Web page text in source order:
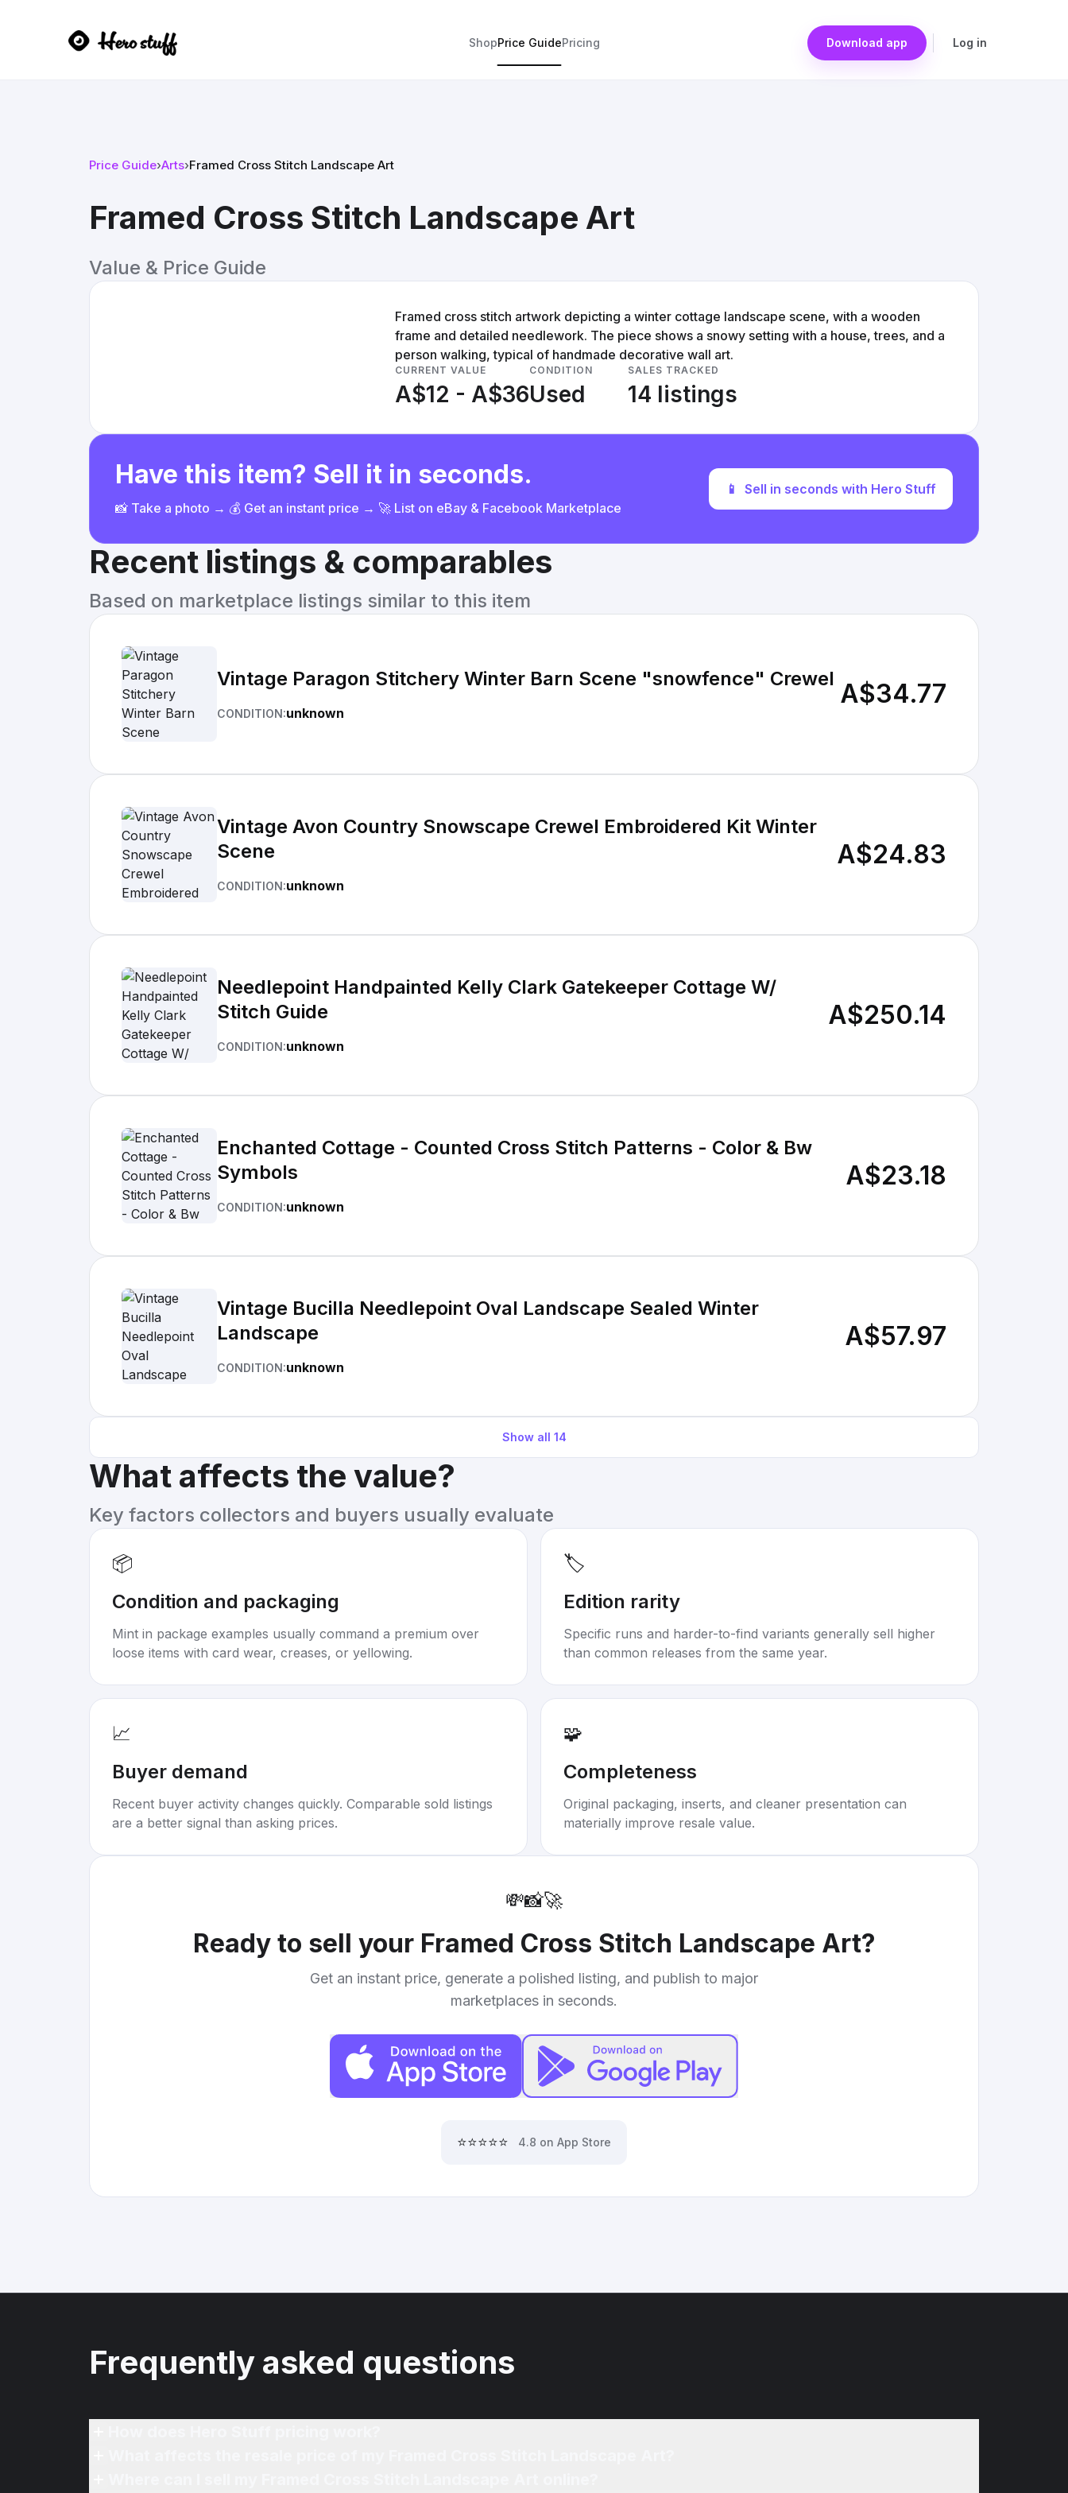
ShopPrice GuidePricing Download app Log in
Price Guide›Arts›Framed Cross Stitch Landscape Art
Framed Cross Stitch Landscape Art
Value & Price Guide
Framed cross stitch artwork depicting a winter cottage landscape scene, with a wooden
frame and detailed needlework. The piece shows a snowy setting with a house, trees, and a
person walking, typical of handmade decorative wall art.
CURRENT VALUE
A$12 - A$36
CONDITION
Used
SALES TRACKED
14 listings
Have this item? Sell it in seconds.
📸 Take a photo → 💰 Get an instant price → 🚀 List on eBay & Facebook Marketplace
📱 Sell in seconds with Hero Stuff
Recent listings & comparables
Based on marketplace listings similar to this item
Vintage Paragon Stitchery Winter Barn Scene "snowfence" Crewel
CONDITION:unknown
A$34.77
Vintage Avon Country Snowscape Crewel Embroidered Kit Winter
Scene
CONDITION:unknown
A$24.83
Needlepoint Handpainted Kelly Clark Gatekeeper Cottage W/
Stitch Guide
CONDITION:unknown
A$250.14
Enchanted Cottage - Counted Cross Stitch Patterns - Color & Bw
Symbols
CONDITION:unknown
A$23.18
Vintage Bucilla Needlepoint Oval Landscape Sealed Winter
Landscape
CONDITION:unknown
A$57.97
Show all 14
What affects the value?
Key factors collectors and buyers usually evaluate
📦
Condition and packaging
Mint in package examples usually command a premium over
loose items with card wear, creases, or yellowing.
🏷️
Edition rarity
Specific runs and harder-to-find variants generally sell higher
than common releases from the same year.
📈
Buyer demand
Recent buyer activity changes quickly. Comparable sold listings
are a better signal than asking prices.
🧩
Completeness
Original packaging, inserts, and cleaner presentation can
materially improve resale value.
💸📸🚀
Ready to sell your Framed Cross Stitch Landscape Art?
Get an instant price, generate a polished listing, and publish to major
marketplaces in seconds.
⭐⭐⭐⭐⭐ 4.8 on App Store
Frequently asked questions